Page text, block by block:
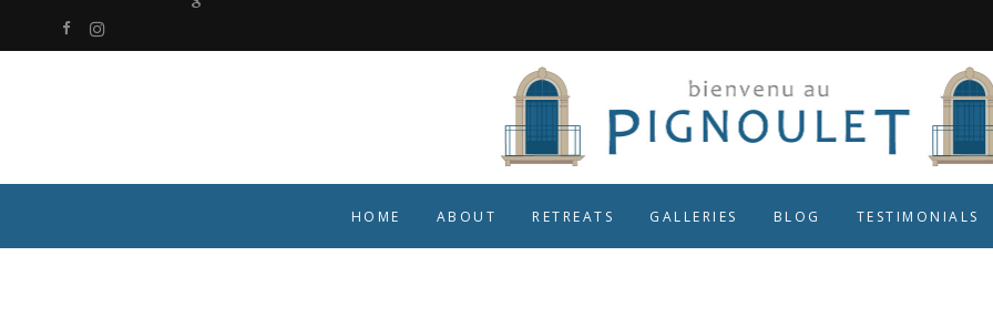
HOME ABOUT RETREATS GALLERIES BLOG TESTIMONIALS